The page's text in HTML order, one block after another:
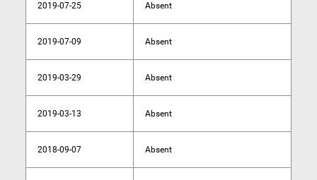
2019-07-25 Absent
2019-07-09 Absent
2019-03-29 Absent
2019-03-13 Absent
2018-09-07 Absent